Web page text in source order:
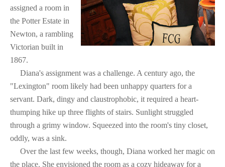
assigned a room in
the Potter Estate in
Newton, a rambling
Victorian built in
1867.
Diana's assignment was a challenge. A century ago, the
"Lexington" room likely had been unhappy quarters for a
servant. Dark, dingy and claustrophobic, it required a heart-
thumping hike up three flights of stairs. Sunlight struggled
through a grimy window. Squeezed into the room's tiny closet,
oddly, was a sink.
Over the last few weeks, though, Diana worked her magic on
the place. She envisioned the room as a cozy hideaway for a